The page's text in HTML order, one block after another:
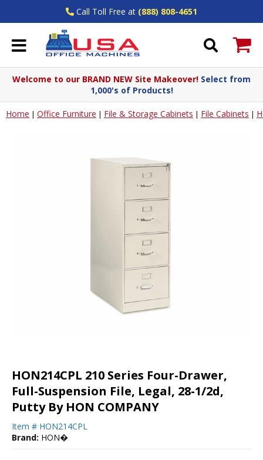
Call Toll Free at (888) 808-4651
Welcome to our BRAND NEW Site Makeover! Select from
1,000's of Products!
Home | Office Furniture | File & Storage Cabinets | File Cabinets |
HON214CPL 210 Series Four-Drawer,
Full-Suspension File, Legal, 28-1/2d,
Putty By HON COMPANY
Item # HON214CPL
Brand: HON�